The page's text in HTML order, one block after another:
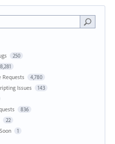
250
8,281
4,780
Issues 143
836
22
1